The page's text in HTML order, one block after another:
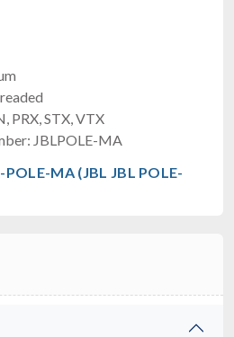
PRX, STX, VTX
JBLPOLE-MA
MA (JBL JBL POLE-